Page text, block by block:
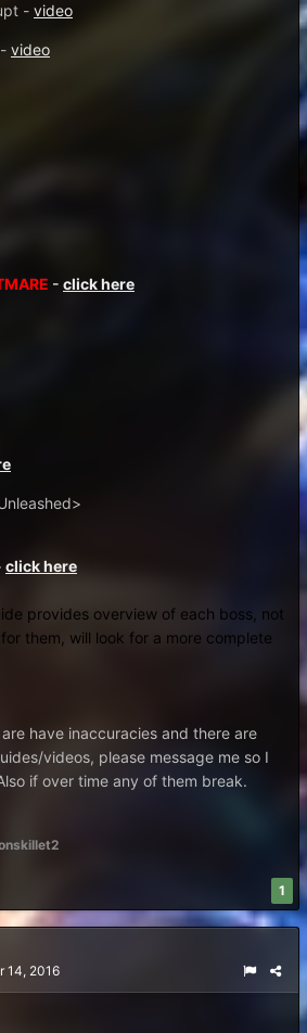
- video
video
- click here
click here
provides overview of each boss, not
them, will look for a more complete
have inaccuracies and there are
videos, please message me so I
if over time any of them break.
1
14, 2016